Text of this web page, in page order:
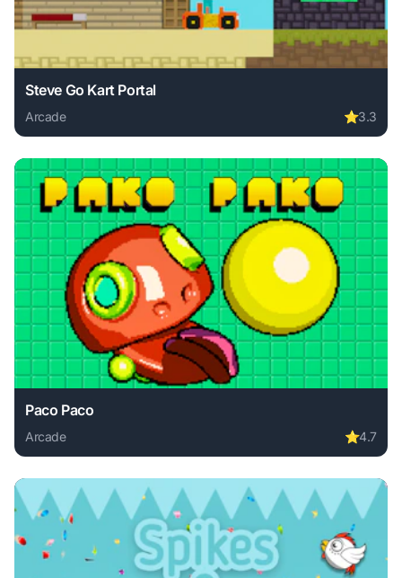
Steve Go Kart Portal
Arcade ⭐3.3
Play Steve Go Kart Portal online free. arcade game, no
Paco Paco
Arcade ⭐4.7
Play Paco Paco online free. arcade game, no download